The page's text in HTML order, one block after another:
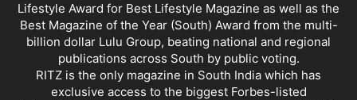
Lifestyle Award for Best Lifestyle Magazine as well as the
Best Magazine of the Year (South) Award from the multi-
billion dollar Lulu Group, beating national and regional
publications across South by public voting.
RITZ is the only magazine in South India which has
exclusive access to the biggest Forbes-listed